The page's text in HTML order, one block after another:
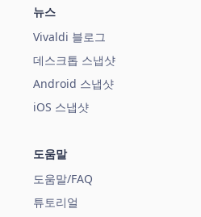
뉴스
Vivaldi 블로그
데스크톱 스냅샷
Android 스냅샷
iOS 스냅샷
도움말
도움말/FAQ
튜토리얼